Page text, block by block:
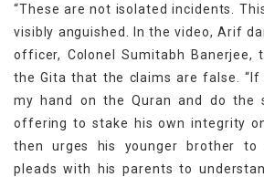
“These are not isolated incidents.
visibly anguished. In the video, Arif
officer, Colonel Sumitabh Banerjee,
the Gita that the claims are false. “If
my hand on the Quran and do the
offering to stake his own integrity
then urges his younger brother
pleads with his parents to